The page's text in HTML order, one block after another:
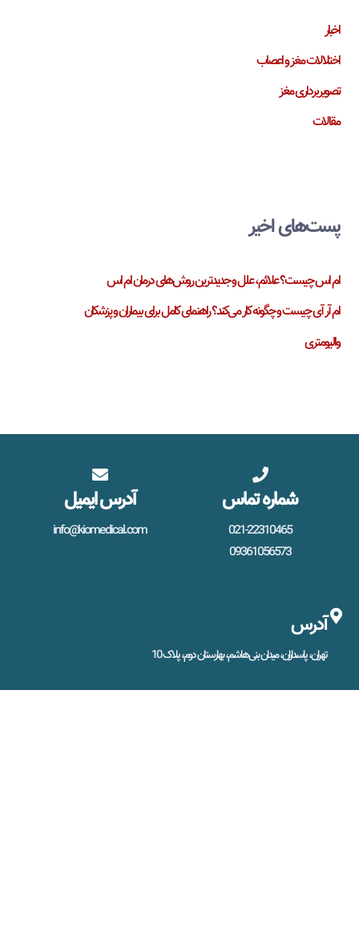
اخبار
اختلالات مغز و اعصاب
تصویربرداری مغز
مقالات
پست‌های اخیر
ام اس چیست؟ علائم، علل و جدیدترین روش‌های درمان ام اس
ام آر آی چیست و چگونه کار می‌کند؟ راهنمای کامل برای بیماران و پزشکان
والیومتری
شماره تماس
021-22310465
09361056573
آدرس ایمیل
info@kiomedical.com
آدرس
تهران، پاسداران، میدان بنی‌هاشم، بهارستان دوم، پلاک 10